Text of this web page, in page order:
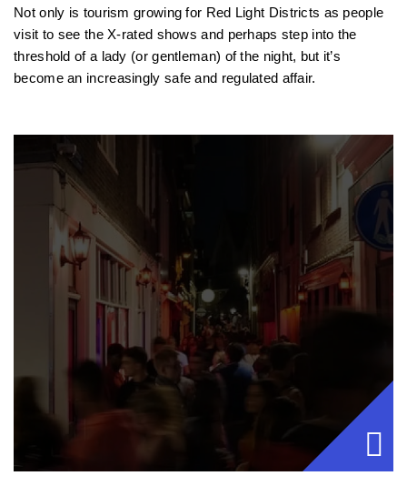
Not only is tourism growing for Red Light Districts as people
visit to see the X-rated shows and perhaps step into the
threshold of a lady (or gentleman) of the night, but it’s
become an increasingly safe and regulated affair.